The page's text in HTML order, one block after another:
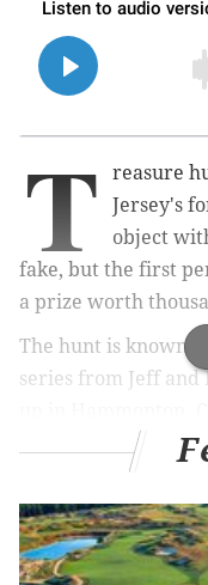
T
reasure
Jersey's
object
fake, but the first
a prize worth
The hunt is known
series from Jeff and
is a challenge
where participants
shrinking search
five days
and includes both